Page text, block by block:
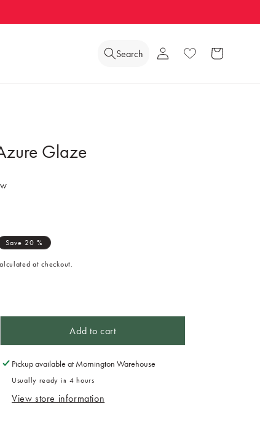
Search
Log
in
Wishlist Cart
Glaze
Save 20 %
at checkout.
Add to cart
Pickup available at Mornington Warehouse
Usually ready in 4 hours
View store information